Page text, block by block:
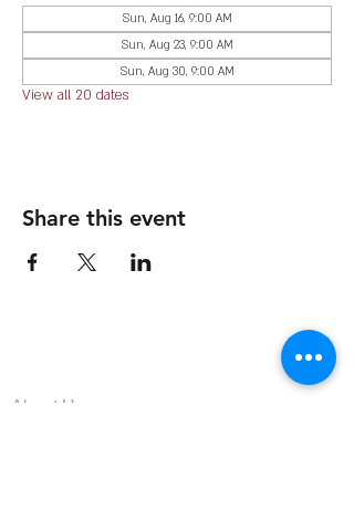
Sun, Aug 16, 9:00 AM
Sun, Aug 23, 9:00 AM
Sun, Aug 30, 9:00 AM
View all 20 dates
Share this event
About Us